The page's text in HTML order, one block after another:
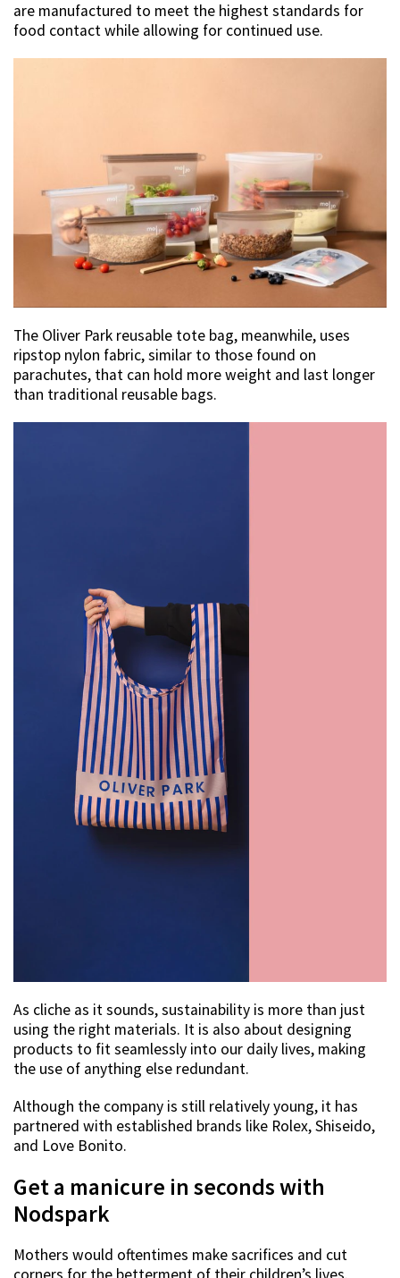
are manufactured to meet the highest standards for
food contact while allowing for continued use.
The Oliver Park reusable tote bag, meanwhile, uses
ripstop nylon fabric, similar to those found on
parachutes, that can hold more weight and last longer
than traditional reusable bags.
As cliche as it sounds, sustainability is more than just
using the right materials. It is also about designing
products to fit seamlessly into our daily lives, making
the use of anything else redundant.
Although the company is still relatively young, it has
partnered with established brands like Rolex, Shiseido,
and Love Bonito.
Get a manicure in seconds with
Nodspark
Mothers would oftentimes make sacrifices and cut